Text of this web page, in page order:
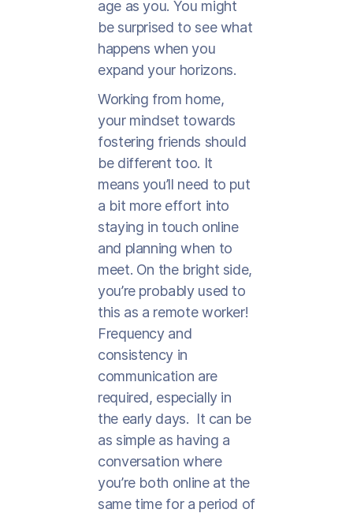
age as you. You might
be surprised to see what
happens when you
expand your horizons.
Working from home,
your mindset towards
fostering friends should
be different too. It
means you’ll need to put
a bit more effort into
staying in touch online
and planning when to
meet. On the bright side,
you’re probably used to
this as a remote worker!
Frequency and
consistency in
communication are
required, especially in
the early days. It can be
as simple as having a
conversation where
you’re both online at the
same time for a period of